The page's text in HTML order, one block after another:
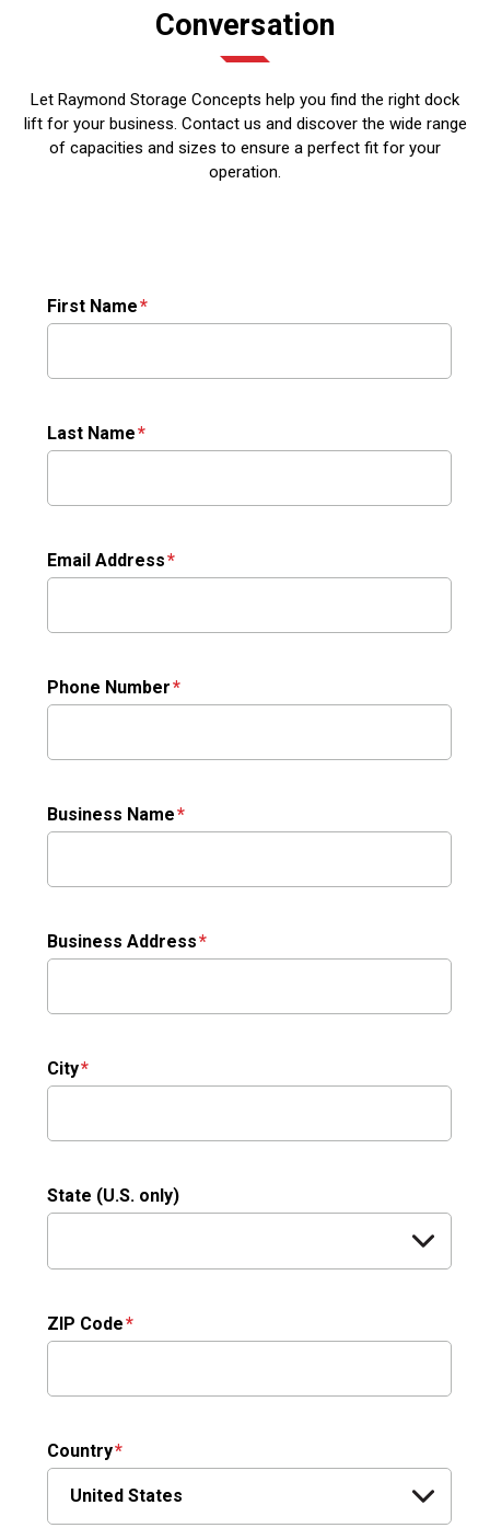
Conversation
Let Raymond Storage Concepts help you find the right dock
lift for your business. Contact us and discover the wide range
of capacities and sizes to ensure a perfect fit for your
operation.
First Name
Last Name
Email Address
Phone Number
Business Name
Business Address
City
State (U.S. only)
ZIP Code
Country